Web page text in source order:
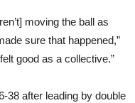
moving the ball as
sure that happened,”
good as a collective.”
38 after leading by double